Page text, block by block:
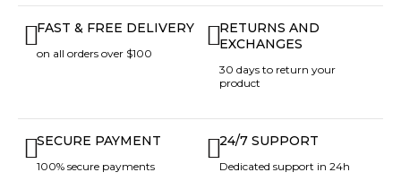
FAST & FREE DELIVERY
on all orders over $100
RETURNS AND
EXCHANGES
30 days to return your
product
SECURE PAYMENT
100% secure payments
24/7 SUPPORT
Dedicated support in 24h